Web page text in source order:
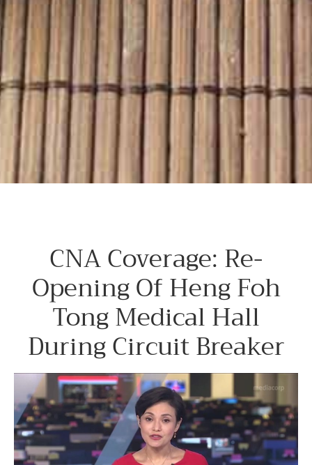
CNA Coverage: Re-
Opening Of Heng Foh
Tong Medical Hall
During Circuit Breaker